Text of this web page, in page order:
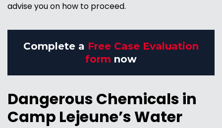
advise you on how to proceed.
Complete a Free Case Evaluation
form now
Dangerous Chemicals in
Camp Lejeune’s Water